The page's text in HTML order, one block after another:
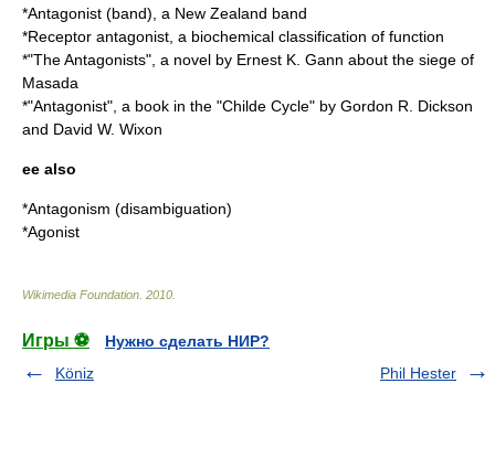
*Antagonist (band) , a New Zealand band
*Receptor antagonist , a biochemical classification of function
*"The Antagonists", a novel by Ernest K. Gann about the siege of
Masada
*"Antagonist", a book in the "Childe Cycle" by Gordon R. Dickson
and David W. Wixon
ee also
*Antagonism (disambiguation)
*Agonist
Wikimedia Foundation 2010
Игры ⚽
Нужно сделать НИР?
Köniz
Phil Hester